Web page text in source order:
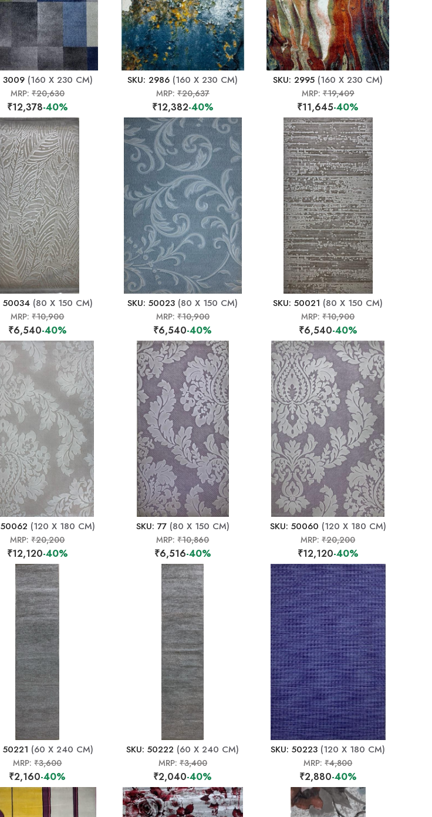
3009 (160 X 230 CM)
MRP: ₹20,630
₹12,378-40%
SKU: 2986 (160 X 230 CM)
MRP: ₹20,637
₹12,382-40%
SKU: 2995 (160 X 230 CM)
MRP:₹19,409
₹11,645-40%
50034 (80 X 150 CM)
MRP:₹10,900
₹6,540-40%
SKU: 50023 (80 X 150 CM)
MRP: ₹10,900
₹6,540-40%
SKU: 50021 (80 X 150 CM)
MRP:₹10,900
₹6,540-40%
50062 (120 X 180 CM)
MRP:₹20,200
₹12,120-40%
SKU: 77(80 X 150 CM)
MRP:₹10,860
₹6,516-40%
SKU: 50060 (120 X 180 CM)
MRP:₹20,200
₹12,120-40%
50221 (60 X 240 CM)
MRP:₹3,600
₹2,160-40%
SKU: 50222 (60 X 240 CM)
MRP: ₹3,400
₹2,040-40%
SKU: 50223 (120 X 180 CM)
MRP:₹4,800
₹2,880-40%